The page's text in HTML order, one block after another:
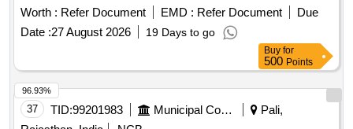
Worth : Refer Document EMD : Refer Document
Due
Date :27 August 2026 19 Days to go
Buy for
500 Points
37 TID:99201983 Municipal Corporations
Pali,
96.93%